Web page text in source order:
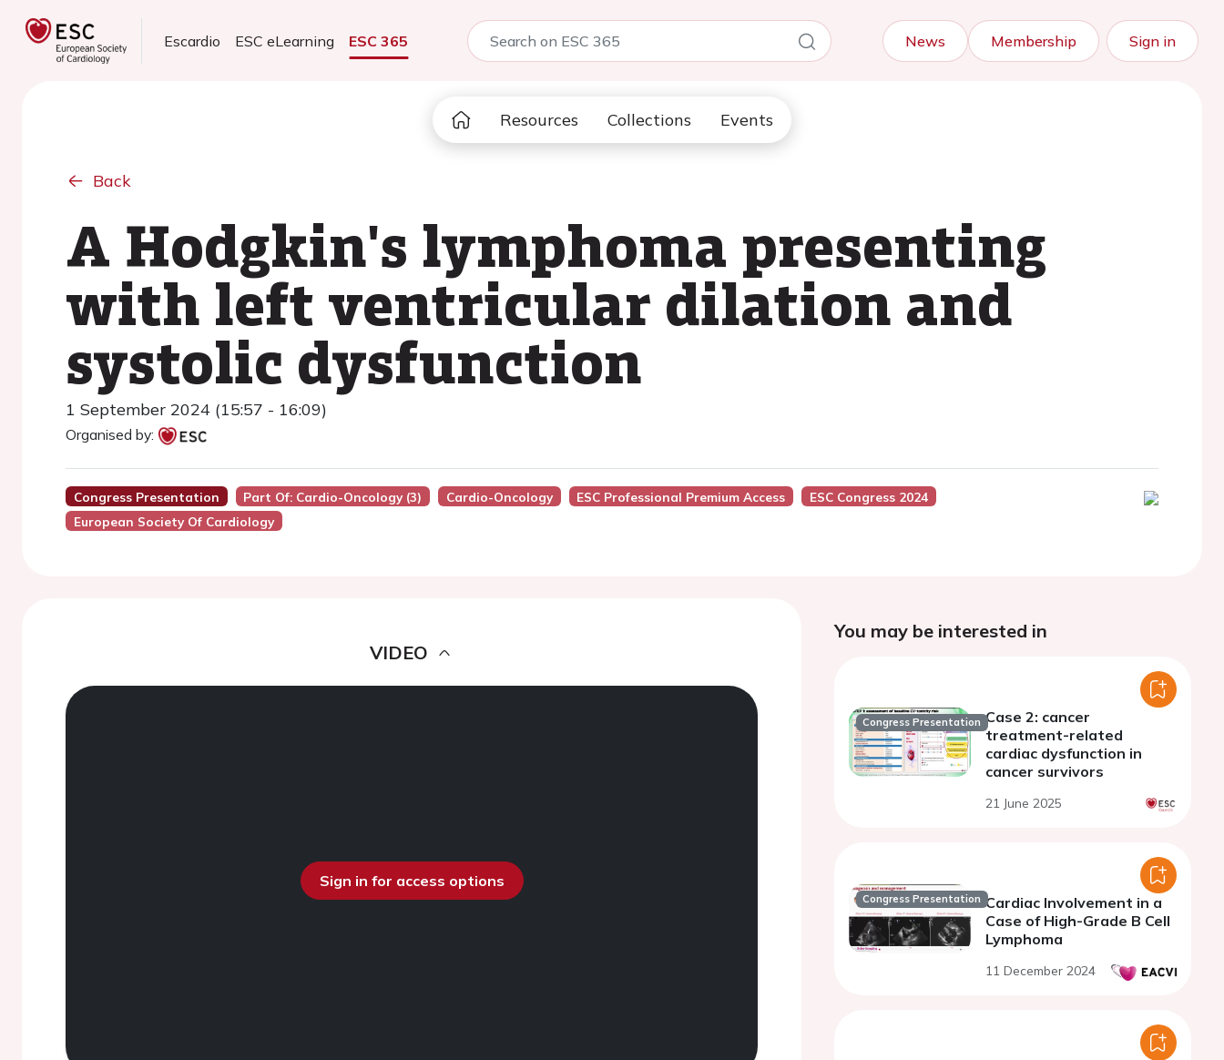
Escardio ESC eLearning ESC 365 News Membership Sign in
Resources Collections Events
Back
A Hodgkin's lymphoma presenting
with left ventricular dilation and
systolic dysfunction
1 September 2024 (15:57 - 16:09)
Organised by:
Congress Presentation Part Of: Cardio-Oncology (3) Cardio-Oncology ESC Professional Premium Access
ESC Congress 2024
European Society Of Cardiology
VIDEO
Sign in for access options
You may be interested in
Congress Presentation Case 2: cancer
treatment-related
cardiac dysfunction in
cancer survivors
21 June 2025
Congress Presentation Cardiac Involvement in a
Case of High-Grade B Cell
Lymphoma
11 December 2024